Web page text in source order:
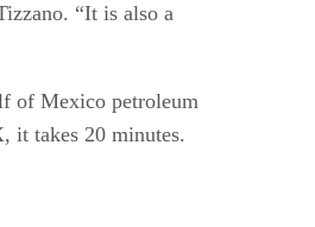
“It is also a
of Mexico petroleum
it takes 20 minutes.